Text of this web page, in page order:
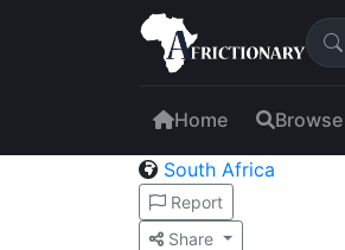
Home Browse
South Africa
Report
Share